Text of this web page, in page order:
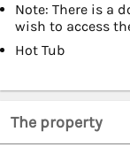
Note: There is a
wish to access
Hot Tub
The property